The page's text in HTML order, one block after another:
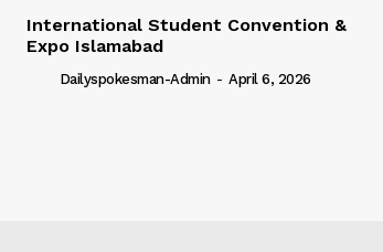
International Student Convention &
Expo Islamabad
Dailyspokesman-Admin - April 6, 2026